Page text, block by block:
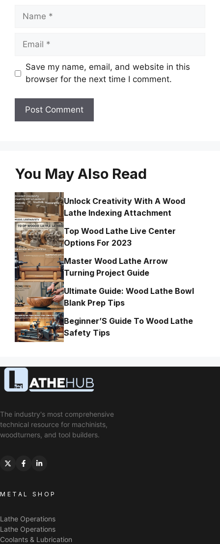
Name
Email
Save my name, email, and website in this
browser for the next time I comment.
You May Also Read
Unlock Creativity With A Wood
Lathe Indexing Attachment
Top Wood Lathe Live Center
Options For 2023
Master Wood Lathe Arrow
Turning Project Guide
Ultimate Guide: Wood Lathe Bowl
Blank Prep Tips
Beginner’S Guide To Wood Lathe
Safety Tips
The industry's most comprehensive
technical resource for machinists,
woodturners, and tool builders.
METAL SHOP
Lathe Operations
Lathe Operations
Coolants & Lubrication